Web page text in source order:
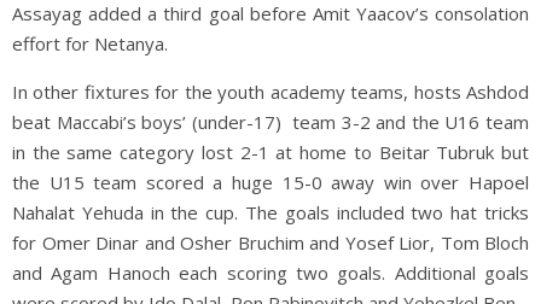
Assayag added a third goal before Amit Yaacov’s consolation
effort for Netanya.
In other fixtures for the youth academy teams, hosts Ashdod
beat Maccabi’s boys’ (under-17) team 3-2 and the U16 team
in the same category lost 2-1 at home to Beitar Tubruk but
the U15 team scored a huge 15-0 away win over Hapoel
Nahalat Yehuda in the cup. The goals included two hat tricks
for Omer Dinar and Osher Bruchim and Yosef Lior, Tom Bloch
and Agam Hanoch each scoring two goals. Additional goals